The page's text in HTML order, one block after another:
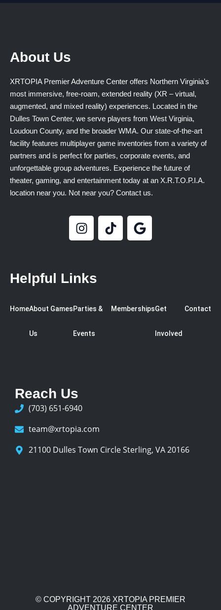
About Us
XRTOPIA Premier Adventure Center offers Northern Virginia’s
most immersive, free-roam, extended reality (XR – virtual,
augmented, and mixed reality) experiences. Located in the
Dulles Town Center, we serve players from West Virginia,
Loudoun County, and the broader WMA. Our state-of-the-art
facility features multiplayer game inventories from a variety of
partners and is perfect for parties, corporate events, and
unforgettable group adventures. Experience the future of
theater, gaming, and entertainment today at an X.R.T.O.P.I.A.
location near you. Not near you? Contact us.
Helpful Links
HomeAbout
Us
GamesParties &
Events
MembershipsGet
Involved
Contact
Reach Us
(703) 651-6940
team@xrtopia.com
21100 Dulles Town Circle Sterling, VA 20166
© COPYRIGHT 2026 XRTOPIA PREMIER
ADVENTURE CENTER